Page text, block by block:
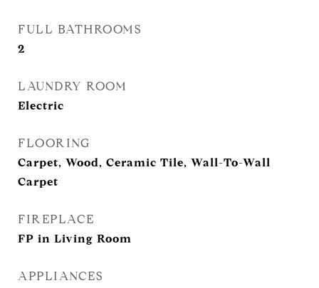
FULL BATHROOMS
2
LAUNDRY ROOM
Electric
FLOORING
Carpet, Wood, Ceramic Tile, Wall-To-Wall
Carpet
FIREPLACE
FP in Living Room
APPLIANCES